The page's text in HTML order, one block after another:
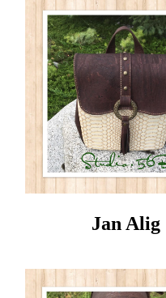
Jan Alig